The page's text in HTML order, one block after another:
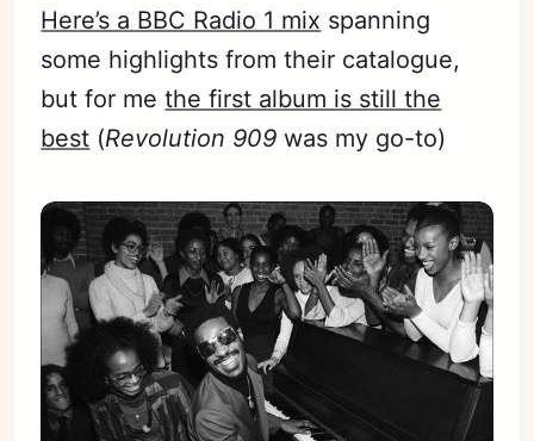
Here’s a BBC Radio 1 mix spanning
some highlights from their catalogue,
but for methe first album is still the
best (Revolution 909 was my go-to)